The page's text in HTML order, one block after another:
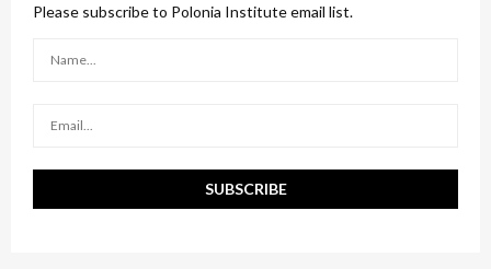
o
Please subscribe to Polonia Institute email list.